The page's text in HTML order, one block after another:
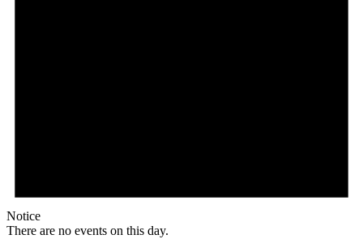
Notice
There are no events on this day.